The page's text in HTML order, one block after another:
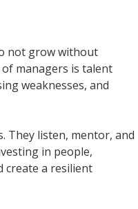
not grow without
managers is talent
weaknesses, and
They listen, mentor, and
in people,
create a resilient